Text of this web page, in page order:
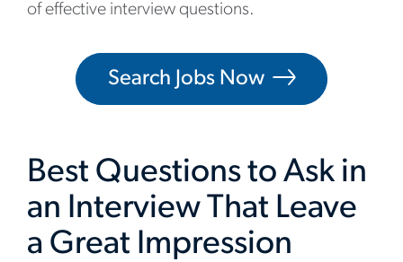
of effective interview questions.
Search Jobs Now
Best Questions to Ask in
an Interview That Leave
a Great Impression